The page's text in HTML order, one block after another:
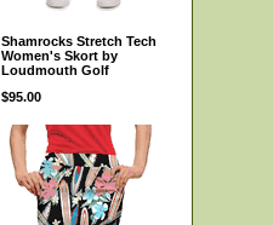
Shamrocks Stretch Tech
Women's Skort by
Loudmouth Golf
$95.00